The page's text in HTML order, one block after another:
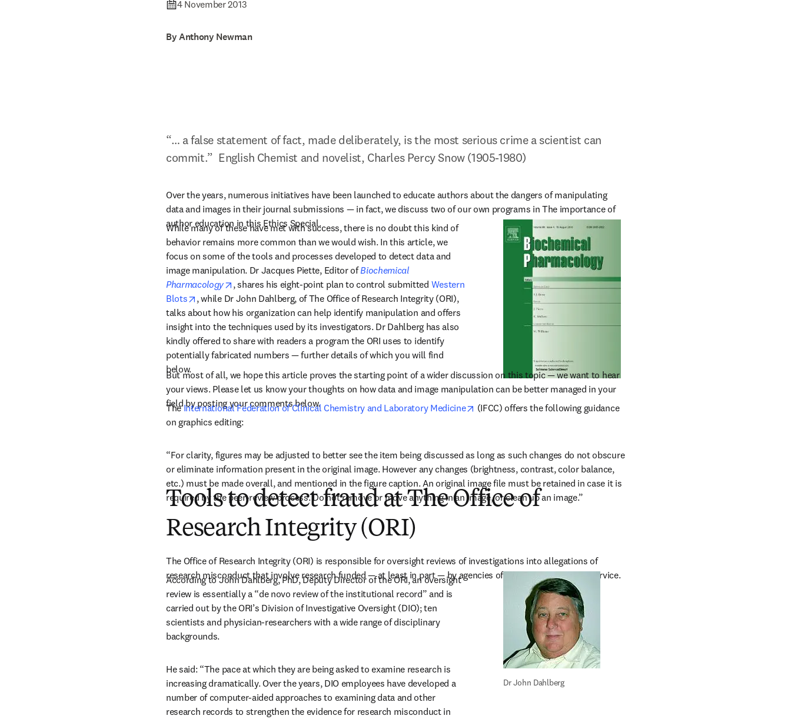
4 November 2013
By Anthony Newman
“… a false statement of fact, made deliberately, is the most serious crime a scientist can
commit.”  English Chemist and novelist, Charles Percy Snow (1905-1980)
Over the years, numerous initiatives have been launched to educate authors about the dangers of manipulating
data and images in their journal submissions — in fact, we discuss two of our own programs in The importance of
author education in this Ethics Special.
While many of these have met with success, there is no doubt this kind of
behavior remains more common than we would wish. In this article, we
focus on some of the tools and processes developed to detect data and
image manipulation. Dr Jacques Piette, Editor of Biochemical
Pharmacology
opens in new tab/window
, shares his eight-point plan to control submitted Western
Blots
opens in new tab/window
, while Dr John Dahlberg, of The Office of Research Integrity (ORI),
talks about how his organization can help identify manipulation and offers
insight into the techniques used by its investigators. Dr Dahlberg has also
kindly offered to share with readers a program the ORI uses to identify
potentially fabricated numbers — further details of which you will find
below.
But most of all, we hope this article proves the starting point of a wider discussion on this topic — we want to hear
your views. Please let us know your thoughts on how data and image manipulation can be better managed in your
field by posting your comments below.
The International Federation of Clinical Chemistry and Laboratory Medicine opens in new tab/window
(IFCC) offers the following guidance
on graphics editing:
“For clarity, figures may be adjusted to better see the item being discussed as long as such changes do not obscure
or eliminate information present in the original image. However any changes (brightness, contrast, color balance,
etc.) must be made overall, and mentioned in the figure caption. An original image file must be retained in case it is
required by the peer-review process. Do not remove or move anything in an image, or clean up an image.”
Tools to detect fraud at The Office of
Research Integrity (ORI)
The Office of Research Integrity (ORI) is responsible for oversight reviews of investigations into allegations of
research misconduct that involve research funded — at least in part — by agencies of the US Public Health Service.
According to John Dahlberg, PhD, Deputy Director of the ORI, an oversight
review is essentially a “de novo review of the institutional record” and is
carried out by the ORI’s Division of Investigative Oversight (DIO); ten
scientists and physician-researchers with a wide range of disciplinary
backgrounds.
He said: “The pace at which they are being asked to examine research is
increasing dramatically. Over the years, DIO employees have developed a
number of computer-aided approaches to examining data and other
research records to strengthen the evidence for research misconduct in
Dr John Dahlberg